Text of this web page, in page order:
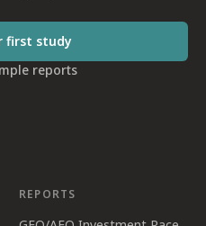
first study
reports
REPORTS